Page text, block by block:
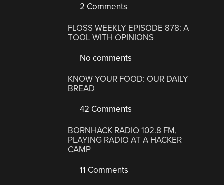
2 Comments
FLOSS WEEKLY EPISODE 878: A
TOOL WITH OPINIONS
No comments
KNOW YOUR FOOD: OUR DAILY
BREAD
42 Comments
BORNHACK RADIO 102.8 FM,
PLAYING RADIO AT A HACKER
CAMP
11 Comments